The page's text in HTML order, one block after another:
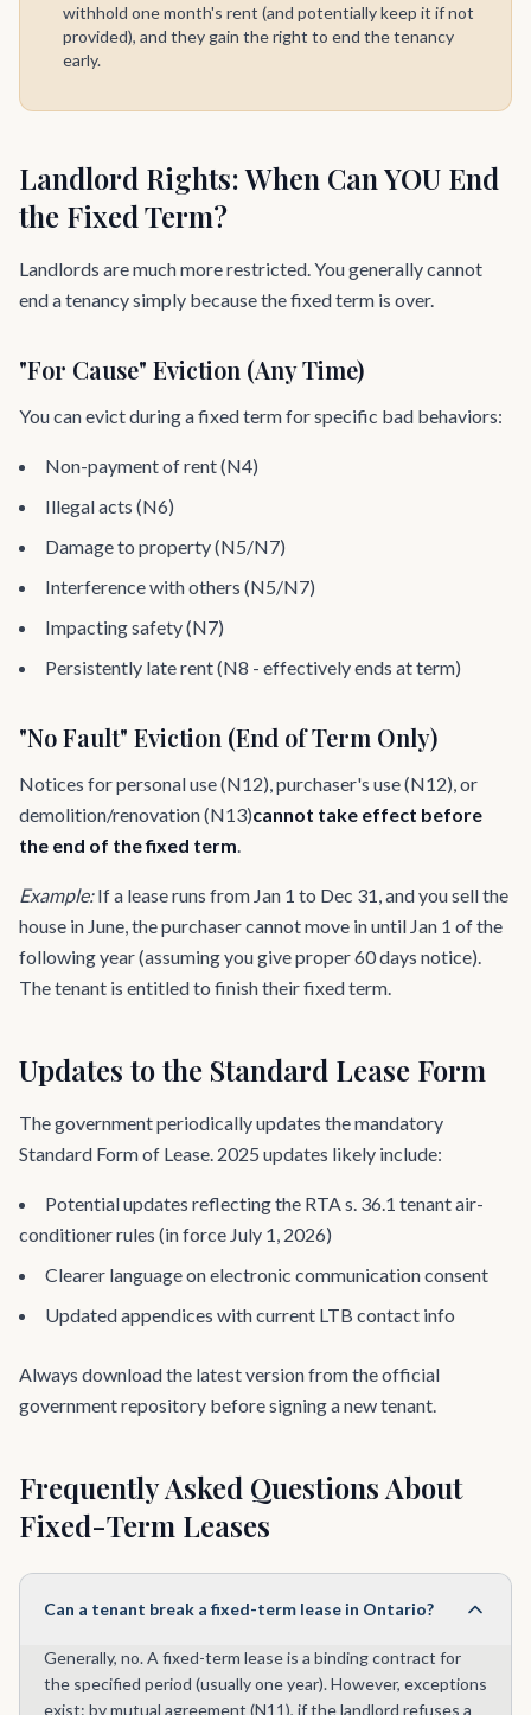
withhold one month's rent (and potentially keep it if not
provided), and they gain the right to end the tenancy
early.
Landlord Rights: When Can YOU End
the Fixed Term?
Landlords are much more restricted. You generally cannot
end a tenancy simply because the fixed term is over.
"For Cause" Eviction (Any Time)
You can evict during a fixed term for specific bad behaviors:
Non-payment of rent (N4)
Illegal acts (N6)
Damage to property (N5/N7)
Interference with others (N5/N7)
Impacting safety (N7)
Persistently late rent (N8 - effectively ends at term)
"No Fault" Eviction (End of Term Only)
Notices for personal use (N12), purchaser's use (N12), or
demolition/renovation (N13)cannot take effect before
the end of the fixed term.
Example:If a lease runs from Jan 1 to Dec 31, and you sell the
house in June, the purchaser cannot move in until Jan 1 of the
following year (assuming you give proper 60 days notice).
The tenant is entitled to finish their fixed term.
Updates to the Standard Lease Form
The government periodically updates the mandatory
Standard Form of Lease. 2025 updates likely include:
Potential updates reflecting the RTA s. 36.1 tenant air-
conditioner rules (in force July 1, 2026)
Clearer language on electronic communication consent
Updated appendices with current LTB contact info
Always download the latest version from the official
government repository before signing a new tenant.
Frequently Asked Questions About
Fixed-Term Leases
Can a tenant break a fixed-term lease in Ontario?
Generally, no. A fixed-term lease is a binding contract for
the specified period (usually one year). However, exceptions
exist: by mutual agreement (N11), if the landlord refuses a